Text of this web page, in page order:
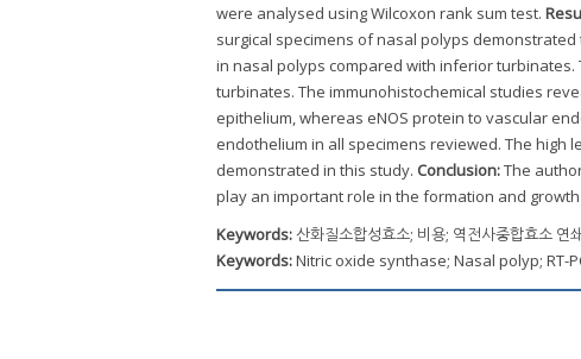
were analysed using Wilcoxon rank sum test.
surgical specimens of nasal polyps
in nasal polyps compared with inferior
turbinates. The immunohistochemical studies
epithelium, whereas eNOS protein to vascular
endothelium in all specimens reviewed. The high
demonstrated in this study. Conclusion:The
play an important role in the formation and
Keywords:산화질소합성효소; 비용; 역전사중합효소
Keywords:Nitric oxide synthase; Nasal polyp;